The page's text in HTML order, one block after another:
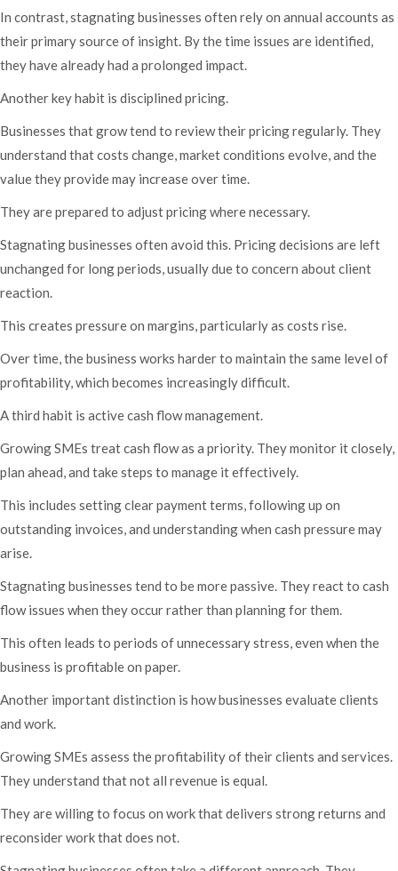
In contrast, stagnating businesses often rely on annual accounts as
their primary source of insight. By the time issues are identified,
they have already had a prolonged impact.
Another key habit is disciplined pricing.
Businesses that grow tend to review their pricing regularly. They
understand that costs change, market conditions evolve, and the
value they provide may increase over time.
They are prepared to adjust pricing where necessary.
Stagnating businesses often avoid this. Pricing decisions are left
unchanged for long periods, usually due to concern about client
reaction.
This creates pressure on margins, particularly as costs rise.
Over time, the business works harder to maintain the same level of
profitability, which becomes increasingly difficult.
A third habit is active cash flow management.
Growing SMEs treat cash flow as a priority. They monitor it closely,
plan ahead, and take steps to manage it effectively.
This includes setting clear payment terms, following up on
outstanding invoices, and understanding when cash pressure may
arise.
Stagnating businesses tend to be more passive. They react to cash
flow issues when they occur rather than planning for them.
This often leads to periods of unnecessary stress, even when the
business is profitable on paper.
Another important distinction is how businesses evaluate clients
and work.
Growing SMEs assess the profitability of their clients and services.
They understand that not all revenue is equal.
They are willing to focus on work that delivers strong returns and
reconsider work that does not.